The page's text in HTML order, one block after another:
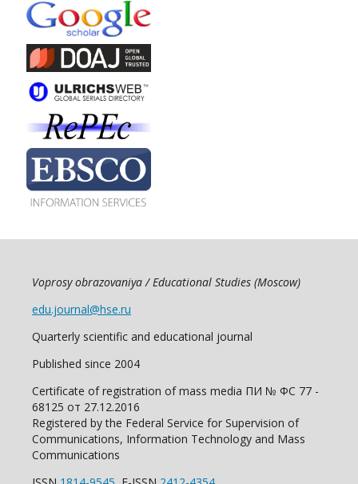
Voprosy obrazovaniya / Educational Studies (Moscow)
edu.journal@hse.ru
Quarterly scientific and educational journal
Published since 2004
Certificate of registration of mass media ПИ № ФС 77 -
68125 от 27.12.2016
Registered by the Federal Service for Supervision of
Communications, Information Technology and Mass
Communications